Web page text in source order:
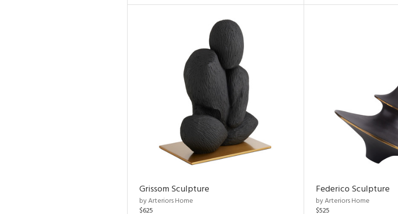
Grissom Sculpture
by Arteriors Home
$625
Federico Sculpture
by Arteriors Home
$525